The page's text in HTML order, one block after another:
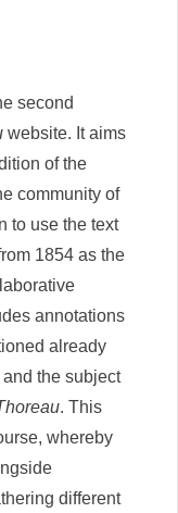
second
website. It aims
of the
community of
to use the text
1854 as the
annotations
already
the subject
. This
whereby
different